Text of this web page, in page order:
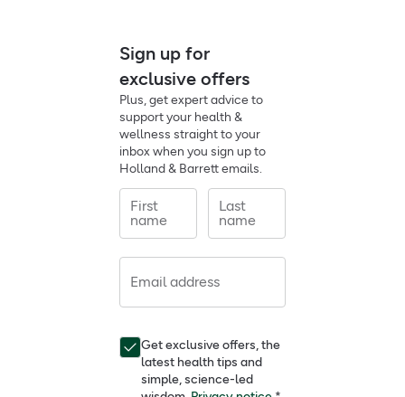
Sign up for
exclusive offers
Plus, get expert advice to
support your health &
wellness straight to your
inbox when you sign up to
Holland & Barrett emails.
First
name
Last
name
Email address
Get exclusive offers, the
latest health tips and
simple, science-led